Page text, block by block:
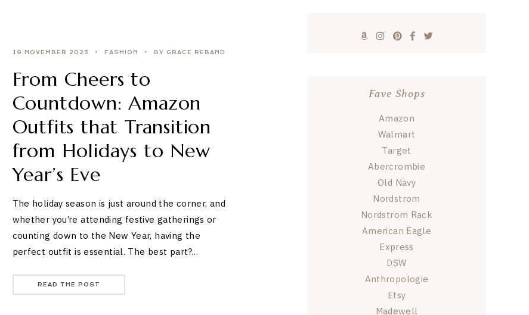
19 NOVEMBER 2023 FASHION BY GRACE REBAND
From Cheers to
Countdown: Amazon
Outfits that Transition
from Holidays to New
Year’s Eve
The holiday season is just around the corner, and
whether you’re attending festive gatherings or
counting down to the New Year, having the
perfect outfit is essential. The best part?…
READ THE POST
Fave Shops
Amazon
Walmart
Target
Abercrombie
Old Navy
Nordstrom
Nordstrom Rack
American Eagle
Express
DSW
Anthropologie
Etsy
Madewell